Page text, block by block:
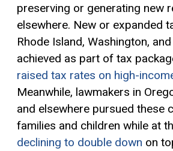
preserving or generating new
elsewhere. New or expanded
Rhode Island, Washington,
achieved as part of tax
raised tax rates on high-
Meanwhile, lawmakers in
and elsewhere pursued these
families and children while at
declining to double down on